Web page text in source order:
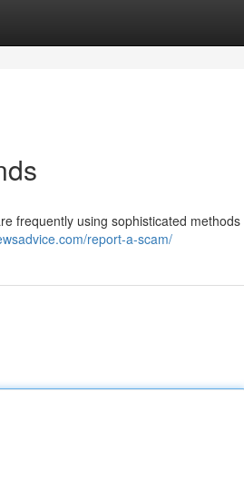
frequently using sophisticated methods
report-a-scam/